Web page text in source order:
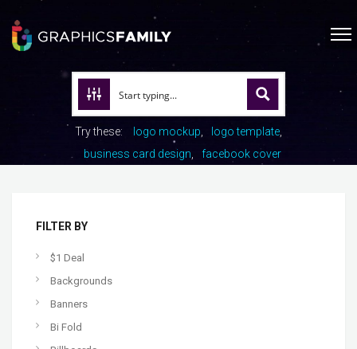
Try these: logo mockup
logo template
business card design
facebook cover
FILTER BY
$1 Deal
Backgrounds
Banners
Bi Fold